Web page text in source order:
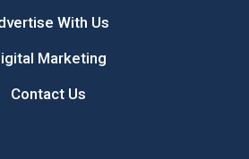
With Us
Marketing
Contact Us